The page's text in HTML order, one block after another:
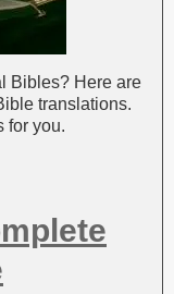
Bibles? Here are
translations.
for you.